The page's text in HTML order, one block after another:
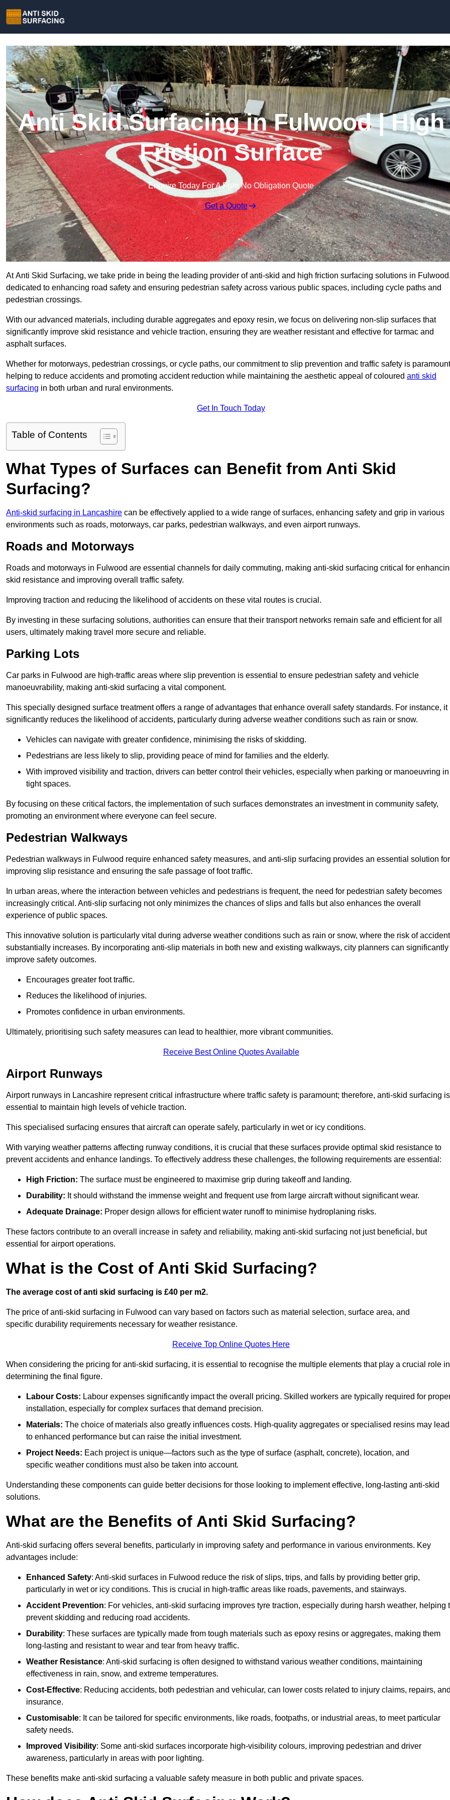
Anti Skid Surfacing in Fulwood | High
Friction Surface
Enquire Today For A Free No Obligation Quote
Get a Quote
At Anti Skid Surfacing, we take pride in being the leading provider of anti-skid and high friction surfacing solutions in
dedicated to enhancing road safety and ensuring pedestrian safety across various public spaces, including cycle paths and
pedestrian crossings.
With our advanced materials, including durable aggregates and epoxy resin, we focus on delivering non-slip surfaces that
significantly improve skid resistance and vehicle traction, ensuring they are weather resistant and effective for tarmac and
asphalt surfaces.
Whether for motorways, pedestrian crossings, or cycle paths, our commitment to slip prevention and traffic safety is
helping to reduce accidents and promoting accident reduction while maintaining the aesthetic appeal of coloured anti skid
surfacing in both urban and rural environments.
Get In Touch Today
Table of Contents
What Types of Surfaces can Benefit from Anti Skid
Surfacing?
Anti-skid surfacing in Lancashire can be effectively applied to a wide range of surfaces, enhancing safety and grip in various
environments such as roads, motorways, car parks, pedestrian walkways, and even airport runways.
Roads and Motorways
Roads and motorways in Fulwood are essential channels for daily commuting, making anti-skid surfacing critical for
skid resistance and improving overall traffic safety.
Improving traction and reducing the likelihood of accidents on these vital routes is crucial.
By investing in these surfacing solutions, authorities can ensure that their transport networks remain safe and efficient for all
users, ultimately making travel more secure and reliable.
Parking Lots
Car parks in Fulwood are high-traffic areas where slip prevention is essential to ensure pedestrian safety and vehicle
manoeuvrability, making anti-skid surfacing a vital component.
This specially designed surface treatment offers a range of advantages that enhance overall safety standards. For instance, it
significantly reduces the likelihood of accidents, particularly during adverse weather conditions such as rain or snow.
Vehicles can navigate with greater confidence, minimising the risks of skidding.
Pedestrians are less likely to slip, providing peace of mind for families and the elderly.
With improved visibility and traction, drivers can better control their vehicles, especially when parking or manoeuvring in
tight spaces.
By focusing on these critical factors, the implementation of such surfaces demonstrates an investment in community safety,
promoting an environment where everyone can feel secure.
Pedestrian Walkways
Pedestrian walkways in Fulwood require enhanced safety measures, and anti-slip surfacing provides an essential solution for
improving slip resistance and ensuring the safe passage of foot traffic.
In urban areas, where the interaction between vehicles and pedestrians is frequent, the need for pedestrian safety becomes
increasingly critical. Anti-slip surfacing not only minimizes the chances of slips and falls but also enhances the overall
experience of public spaces.
This innovative solution is particularly vital during adverse weather conditions such as rain or snow, where the risk of
substantially increases. By incorporating anti-slip materials in both new and existing walkways, city planners can significantly
improve safety outcomes.
Encourages greater foot traffic.
Reduces the likelihood of injuries.
Promotes confidence in urban environments.
Ultimately, prioritising such safety measures can lead to healthier, more vibrant communities.
Receive Best Online Quotes Available
Airport Runways
Airport runways in Lancashire represent critical infrastructure where traffic safety is paramount; therefore, anti-skid surfacing is
essential to maintain high levels of vehicle traction.
This specialised surfacing ensures that aircraft can operate safely, particularly in wet or icy conditions.
With varying weather patterns affecting runway conditions, it is crucial that these surfaces provide optimal skid resistance to
prevent accidents and enhance landings. To effectively address these challenges, the following requirements are essential:
High Friction: The surface must be engineered to maximise grip during takeoff and landing.
Durability: It should withstand the immense weight and frequent use from large aircraft without significant wear.
Adequate Drainage: Proper design allows for efficient water runoff to minimise hydroplaning risks.
These factors contribute to an overall increase in safety and reliability, making anti-skid surfacing not just beneficial, but
essential for airport operations.
What is the Cost of Anti Skid Surfacing?
The average cost of anti skid surfacing is £40 per m2.
The price of anti-skid surfacing in Fulwood can vary based on factors such as material selection, surface area, and
specific durability requirements necessary for weather resistance.
Receive Top Online Quotes Here
When considering the pricing for anti-skid surfacing, it is essential to recognise the multiple elements that play a crucial role in
determining the final figure.
Labour Costs: Labour expenses significantly impact the overall pricing. Skilled workers are typically required for
installation, especially for complex surfaces that demand precision.
Materials: The choice of materials also greatly influences costs. High-quality aggregates or specialised resins may lead
to enhanced performance but can raise the initial investment.
Project Needs: Each project is unique—factors such as the type of surface (asphalt, concrete), location, and
specific weather conditions must also be taken into account.
Understanding these components can guide better decisions for those looking to implement effective, long-lasting anti-skid
solutions.
What are the Benefits of Anti Skid Surfacing?
Anti-skid surfacing offers several benefits, particularly in improving safety and performance in various environments. Key
advantages include:
Enhanced Safety: Anti-skid surfaces in Fulwood reduce the risk of slips, trips, and falls by providing better grip,
particularly in wet or icy conditions. This is crucial in high-traffic areas like roads, pavements, and stairways.
Accident Prevention: For vehicles, anti-skid surfacing improves tyre traction, especially during harsh weather, helping
prevent skidding and reducing road accidents.
Durability: These surfaces are typically made from tough materials such as epoxy resins or aggregates, making them
long-lasting and resistant to wear and tear from heavy traffic.
Weather Resistance: Anti-skid surfacing is often designed to withstand various weather conditions, maintaining
effectiveness in rain, snow, and extreme temperatures.
Cost-Effective: Reducing accidents, both pedestrian and vehicular, can lower costs related to injury claims, repairs,
insurance.
Customisable: It can be tailored for specific environments, like roads, footpaths, or industrial areas, to meet particular
safety needs.
Improved Visibility: Some anti-skid surfaces incorporate high-visibility colours, improving pedestrian and driver
awareness, particularly in areas with poor lighting.
These benefits make anti-skid surfacing a valuable safety measure in both public and private spaces.